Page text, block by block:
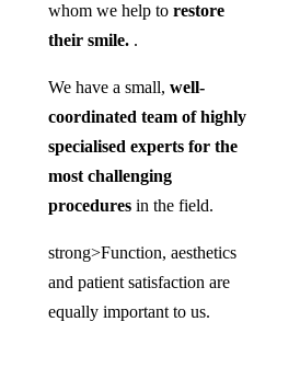
whom we help to restore
their smile. .
We have a small, well-
coordinated team of highly
specialised experts for the
most challenging
procedures in the field.
strong>Function, aesthetics
and patient satisfaction are
equally important to us.